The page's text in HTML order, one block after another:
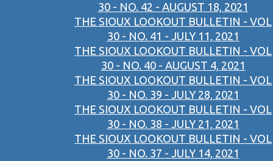
30 - NO. 42 - AUGUST 18, 2021
THE SIOUX LOOKOUT BULLETIN - VOL
30 - NO. 41 - JULY 11, 2021
THE SIOUX LOOKOUT BULLETIN - VOL
30 - NO. 40 - AUGUST 4, 2021
THE SIOUX LOOKOUT BULLETIN - VOL
30 - NO. 39 - JULY 28, 2021
THE SIOUX LOOKOUT BULLETIN - VOL
30 - NO. 38 - JULY 21, 2021
THE SIOUX LOOKOUT BULLETIN - VOL
30 - NO. 37 - JULY 14, 2021